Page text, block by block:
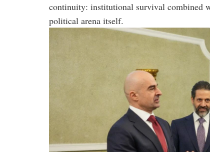
continuity: institutional survival combined
political arena itself.